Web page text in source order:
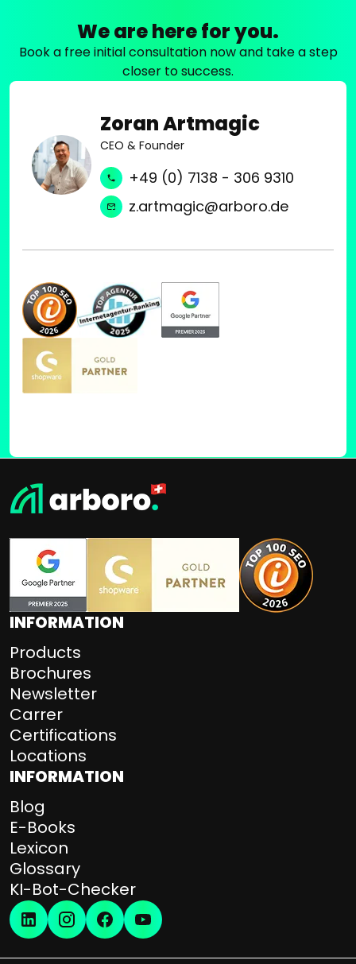
We are here for you.
Book a free initial consultation now and take a step
closer to success.
Zoran Artmagic
CEO & Founder
+49 (0) 7138 - 306 9310
z.artmagic@arboro.de
INFORMATION
Products
Brochures
Newsletter
Carrer
Certifications
Locations
INFORMATION
Blog
E-Books
Lexicon
Glossary
KI-Bot-Checker